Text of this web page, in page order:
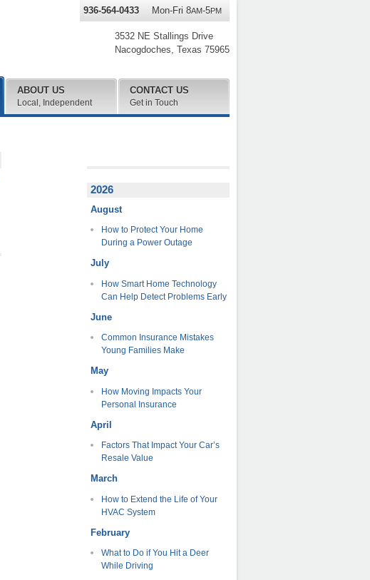
2026
August
How to Protect Your Home
During a Power Outage
July
How Smart Home Technology
Can Help Detect Problems Early
June
Common Insurance Mistakes
Young Families Make
May
How Moving Impacts Your
Personal Insurance
April
Factors That Impact Your Car’s
Resale Value
March
How to Extend the Life of Your
HVAC System
February
What to Do if You Hit a Deer
While Driving
3532 NE Stallings Drive
Nacogdoches, Texas 75965
936-564-0433 Mon-Fri 8AM-5PM
ABOUT US
Local, Independent
CONTACT US
Get in Touch